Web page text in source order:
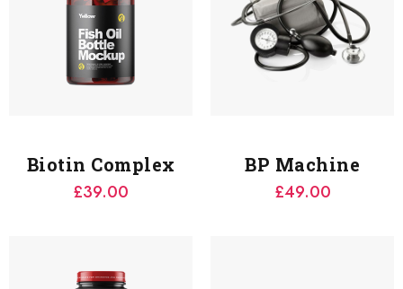
Biotin Complex
£39.00
BP Machine
£49.00